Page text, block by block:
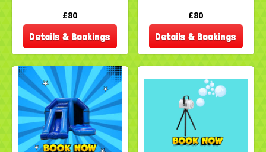
£80
Details & Bookings
£80
Details & Bookings